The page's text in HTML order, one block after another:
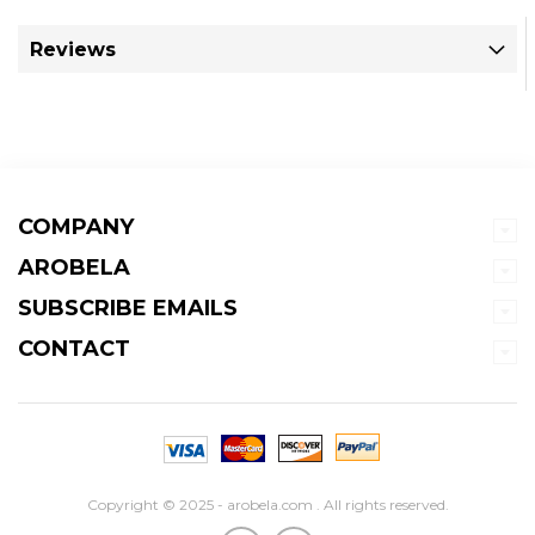
Reviews
COMPANY
AROBELA
SUBSCRIBE EMAILS
CONTACT
Copyright © 2025 - arobela.com . All rights reserved.